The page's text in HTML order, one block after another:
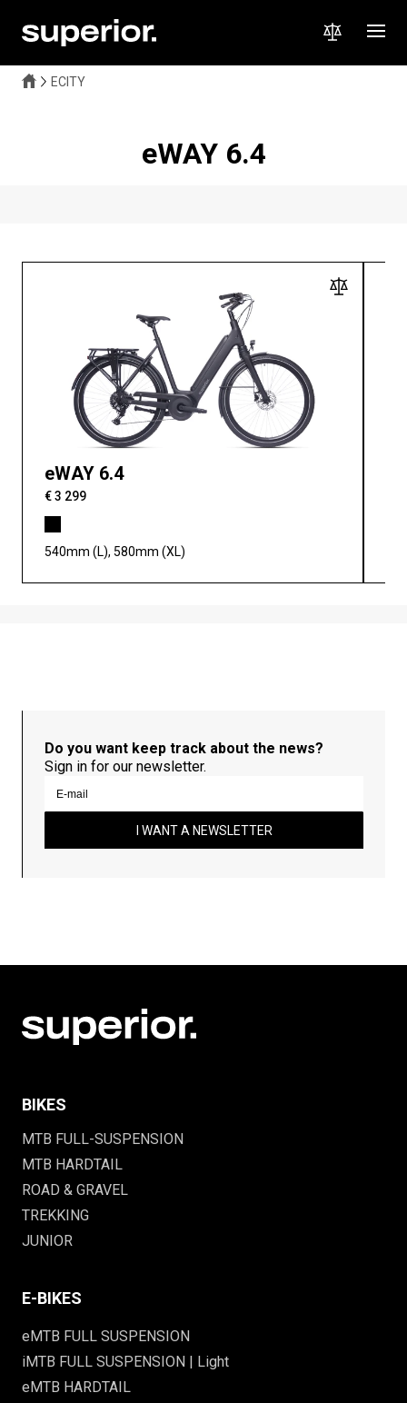
ECITY
eWAY 6.4
eWAY 6.4
€ 3 299
540mm (L), 580mm (XL)
Do you want keep track about the news?
Sign in for our newsletter.
I WANT A NEWSLETTER
BIKES
MTB FULL-SUSPENSION
MTB HARDTAIL
ROAD & GRAVEL
TREKKING
JUNIOR
E-BIKES
eMTB FULL SUSPENSION
iMTB FULL SUSPENSION | Light
eMTB HARDTAIL